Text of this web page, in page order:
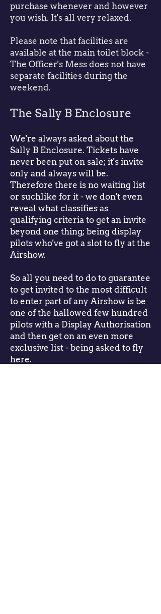
purchase whenever and however
you wish. It's all very relaxed.
Please note that facilities are
available at the main toilet block -
The Officer's Mess does not have
separate facilities during the
weekend.
The Sally B Enclosure
We're always asked about the
Sally B Enclosure. Tickets have
never been put on sale; it's invite
only and always will be.
Therefore there is no waiting list
or suchlike for it - we don't even
reveal what classifies as
qualifying criteria to get an invite
beyond one thing; being display
pilots who've got a slot to fly at the
Airshow.
So all you need to do to guarantee
to get invited to the most difficult
to enter part of any Airshow is be
one of the hallowed few hundred
pilots with a Display Authorisation
and then get on an even more
exclusive list - being asked to fly
here.